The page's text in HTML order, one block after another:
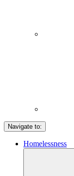
Navigate to:
Homelessness